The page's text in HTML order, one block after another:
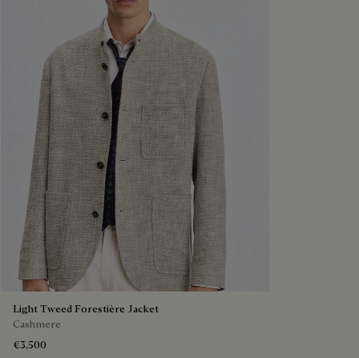
Light Tweed Forestière Jacket
Cashmere
€3,500